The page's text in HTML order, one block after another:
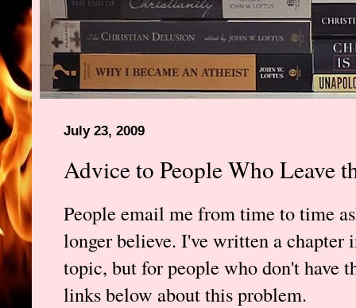
July 23, 2009
Advice to People Who Leave
People email me from time to time
longer believe. I've written a chapter
topic, but for people who don't have
links below about this problem.